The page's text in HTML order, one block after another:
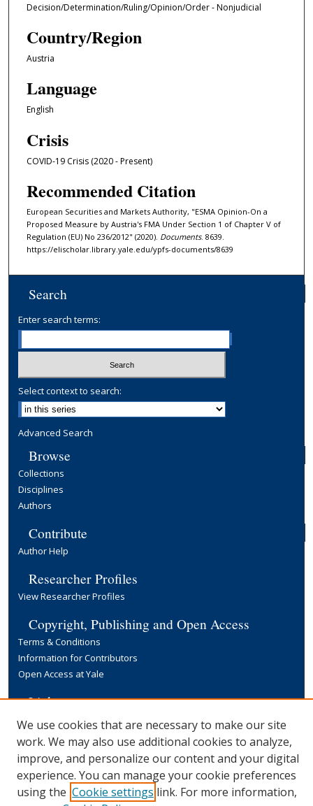
Decision/Determination/Ruling/Opinion/Order - Nonjudicial
Country/Region
Austria
Language
English
Crisis
COVID-19 Crisis (2020 - Present)
Recommended Citation
European Securities and Markets Authority, "ESMA Opinion-On a
Proposed Measure by Austria's FMA Under Section 1 of Chapter V of
Regulation (EU) No 236/2012" (2020). Documents. 8639.
https://elischolar.library.yale.edu/ypfs-documents/8639
Search
Enter search terms:
Select context to search:
Advanced Search
Browse
Collections
Disciplines
Authors
Contribute
Author Help
Researcher Profiles
View Researcher Profiles
Copyright, Publishing and Open Access
Terms & Conditions
Information for Contributors
Open Access at Yale
Links
Yale University Library
We use cookies that are necessary to make our site
work. We may also use additional cookies to analyze,
improve, and personalize our content and your digital
experience. You can manage your cookie preferences
using the Cookie settings link. For more information,